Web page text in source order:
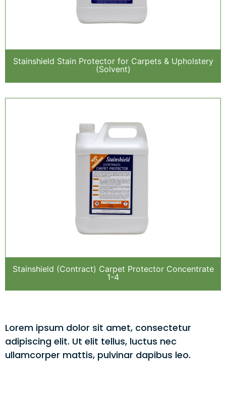
Stainshield Stain Protector for Carpets & Upholstery
(Solvent)
Stainshield (Contract) Carpet Protector Concentrate
1-4
Lorem ipsum dolor sit amet, consectetur
adipiscing elit. Ut elit tellus, luctus nec
ullamcorper mattis, pulvinar dapibus leo.